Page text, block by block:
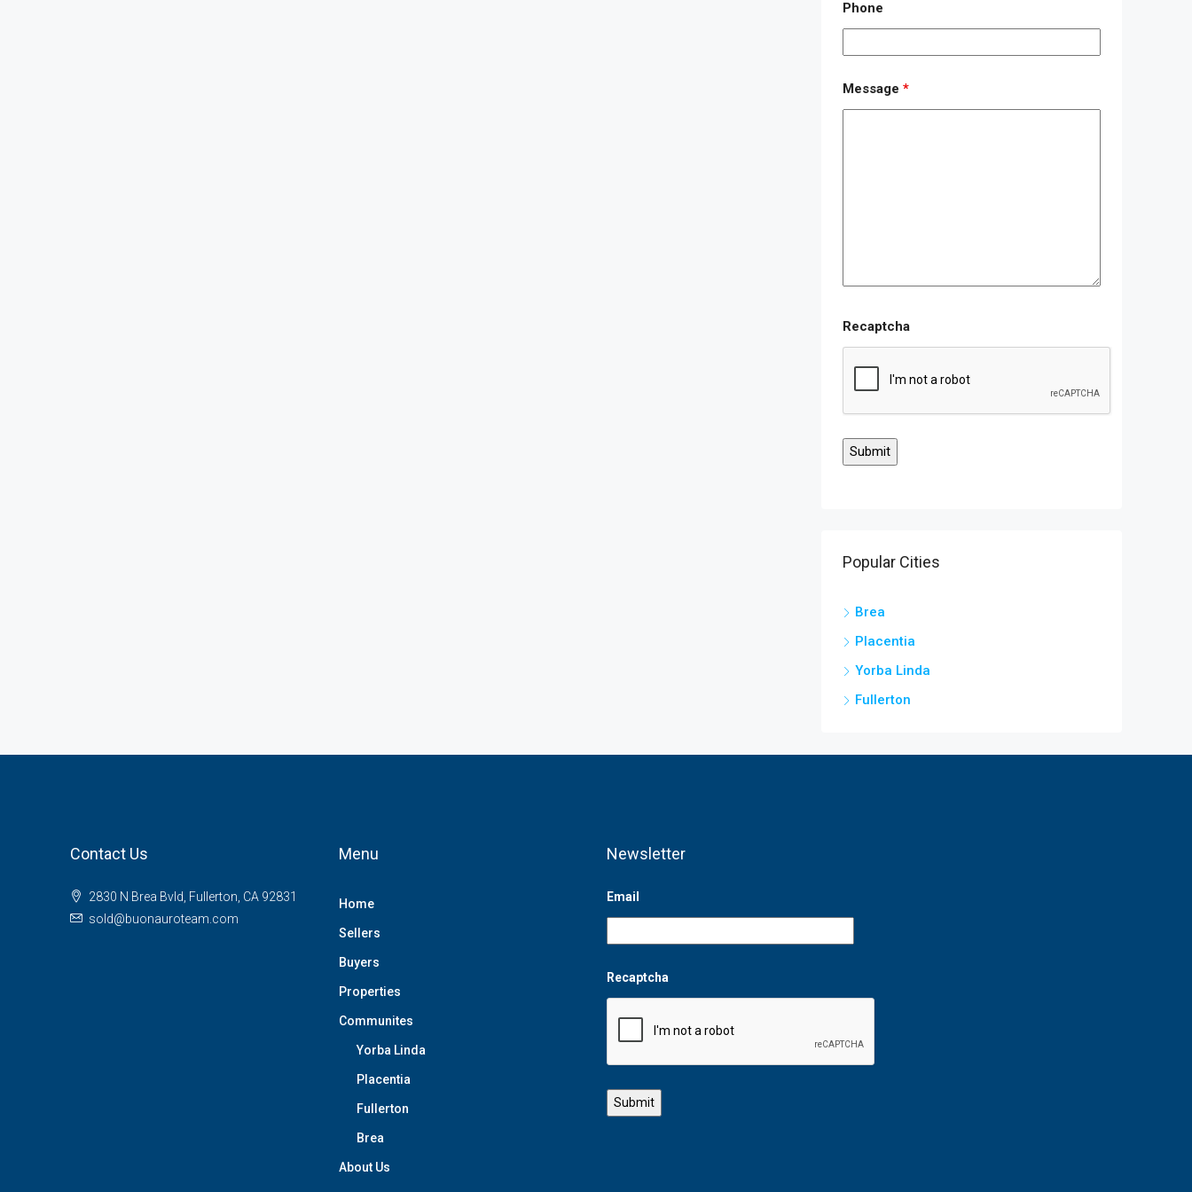
Phone
Message *
Recaptcha
Popular Cities
Brea
Placentia
Yorba Linda
Fullerton
Contact Us
2830 N Brea Bvld, Fullerton, CA 92831
sold@buonauroteam.com
Menu
Home
Sellers
Buyers
Properties
Communites
Yorba Linda
Placentia
Fullerton
Brea
About Us
Newsletter
Email
Recaptcha